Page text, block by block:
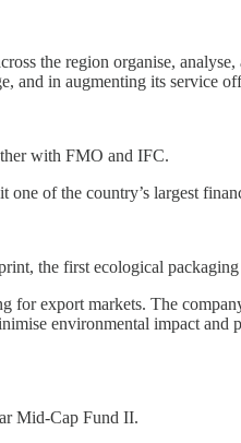
the region organise, analyse,
and in augmenting its service
with FMO and IFC.
of the country’s largest
the first ecological
for export markets. The
environmental impact
Mid-Cap Fund II.